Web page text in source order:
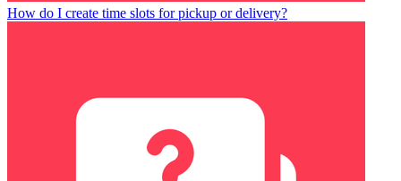
How do I create time slots for pickup or delivery?